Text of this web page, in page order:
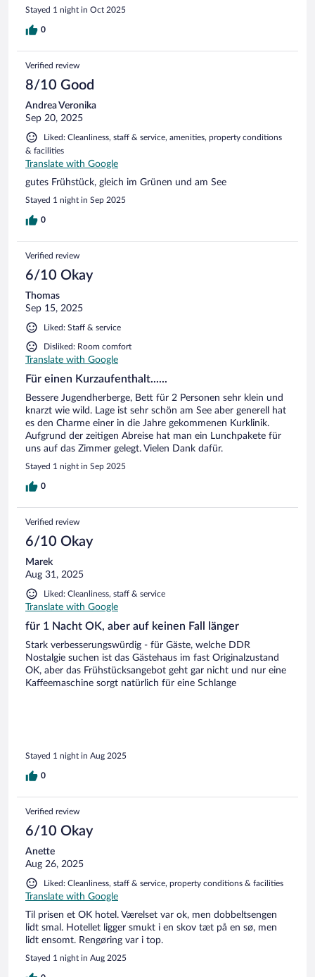
Stayed 1 night in Oct 2025
0
Verified review
8/10 Good
Andrea Veronika
Sep 20, 2025
Liked: Cleanliness, staff & service, amenities, property conditions
& facilities
Translate with Google
gutes Frühstück, gleich im Grünen und am See
Stayed 1 night in Sep 2025
0
Verified review
6/10 Okay
Thomas
Sep 15, 2025
Liked: Staff & service
Disliked: Room comfort
Translate with Google
Für einen Kurzaufenthalt......
Bessere Jugendherberge, Bett für 2 Personen sehr klein und
knarzt wie wild. Lage ist sehr schön am See aber generell hat
es den Charme einer in die Jahre gekommenen Kurklinik.
Aufgrund der zeitigen Abreise hat man ein Lunchpakete für
uns auf das Zimmer gelegt. Vielen Dank dafür.
Stayed 1 night in Sep 2025
0
Verified review
6/10 Okay
Marek
Aug 31, 2025
Liked: Cleanliness, staff & service
Translate with Google
für 1 Nacht OK, aber auf keinen Fall länger
Stark verbesserungswürdig - für Gäste, welche DDR
Nostalgie suchen ist das Gästehaus im fast Originalzustand
OK, aber das Frühstücksangebot geht gar nicht und nur eine
Kaffeemaschine sorgt natürlich für eine Schlange
Stayed 1 night in Aug 2025
0
Verified review
6/10 Okay
Anette
Aug 26, 2025
Liked: Cleanliness, staff & service, property conditions & facilities
Translate with Google
Til prisen et OK hotel. Værelset var ok, men dobbeltsengen
lidt smal. Hotellet ligger smukt i en skov tæt på en sø, men
lidt ensomt. Rengøring var i top.
Stayed 1 night in Aug 2025